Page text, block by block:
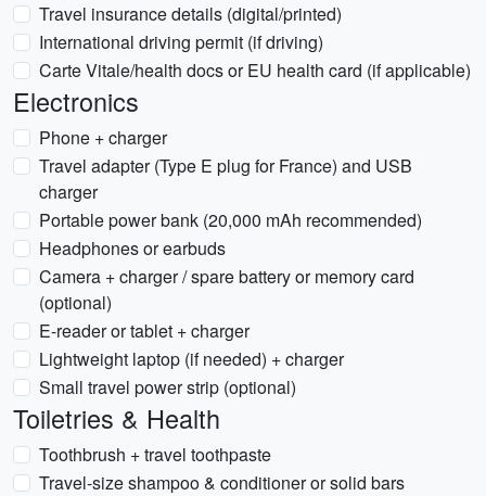
Travel insurance details (digital/printed)
International driving permit (if driving)
Carte Vitale/health docs or EU health card (if applicable)
Electronics
Phone + charger
Travel adapter (Type E plug for France) and USB
charger
Portable power bank (20,000 mAh recommended)
Headphones or earbuds
Camera + charger / spare battery or memory card
(optional)
E-reader or tablet + charger
Lightweight laptop (if needed) + charger
Small travel power strip (optional)
Toiletries & Health
Toothbrush + travel toothpaste
Travel-size shampoo & conditioner or solid bars